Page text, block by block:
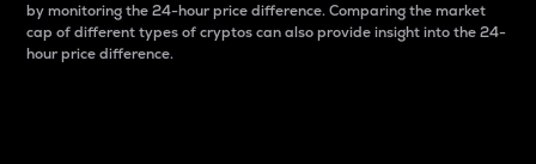
by monitoring the 24-hour price difference. Comparing the market
cap of different types of cryptos can also provide insight into the 24-
hour price difference.